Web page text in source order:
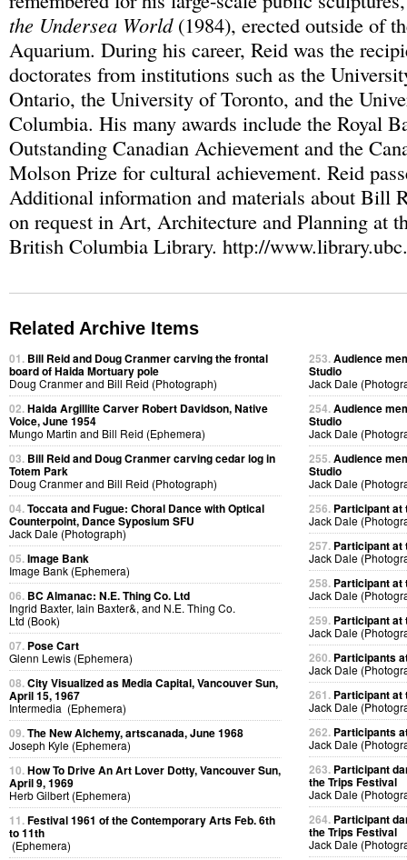
the Undersea World(1984), erected outside of
Aquarium. During his career, Reid was the
doctorates from institutions such as the
Ontario, the University of Toronto, and the
Columbia. His many awards include the Royal
Outstanding Canadian Achievement and the
Molson Prize for cultural achievement. Reid
Additional information and materials about Bill
on request in Art, Architecture and Planning at
British Columbia Library. http://
Related Archive Items
01. Bill Reid and Doug Cranmer carving the frontal
board of Haida Mortuary pole
Doug Cranmer and Bill Reid (Photograph)
02.Haida Argillite Carver Robert Davidson, Native
Voice, June 1954
Mungo Martin and Bill Reid (Ephemera)
03. Bill Reid and Doug Cranmer carving cedar log in
Totem Park
Doug Cranmer and Bill Reid (Photograph)
04.Toccata and Fugue: Choral Dance with Optical
Counterpoint, Dance Syposium SFU
Jack Dale (Photograph)
05.Image Bank
Image Bank (Ephemera)
06. BC Almanac: N.E. Thing Co. Ltd
Ingrid Baxter, Iain Baxter&, and N.E. Thing Co.
Ltd (Book)
07. Pose Cart
Glenn Lewis (Ephemera)
08.City Visualized as Media Capital, Vancouver Sun,
April 15, 1967
Intermedia (Ephemera)
09.The New Alchemy, artscanada, June 1968
Joseph Kyle (Ephemera)
10.How To Drive An Art Lover Dotty, Vancouver Sun,
April 9, 1969
Herb Gilbert (Ephemera)
11.Festival 1961 of the Contemporary Arts Feb. 6th
to 11th
(Ephemera)
253.Audience
Studio
Jack Dale
254.Audience
Studio
Jack Dale
255.Audience
Studio
Jack Dale
256. Participant at
Jack Dale
257. Participant at
Jack Dale
258. Participant at
Jack Dale
259. Participant at
Jack Dale
260. Participants
Jack Dale
261. Participant at
Jack Dale
262. Participants
Jack Dale
263. Participant
the Trips Festival
Jack Dale
264. Participant
the Trips Festival
Jack Dale